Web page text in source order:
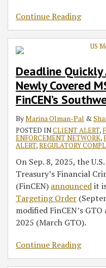
Continue Reading
Deadline
Newly Covered
FinCEN’s
ByMarina Olman-Pal &
POSTED INCLIENT ALERT,
ENFORCEMENT NETWORK,
ALERT,REGULATORY
On Sep. 8, 2025, the
Treasury’s Financial
(FinCEN) announcedit
Targeting Order
modified FinCEN’s
2025 (March GTO).
Continue Reading